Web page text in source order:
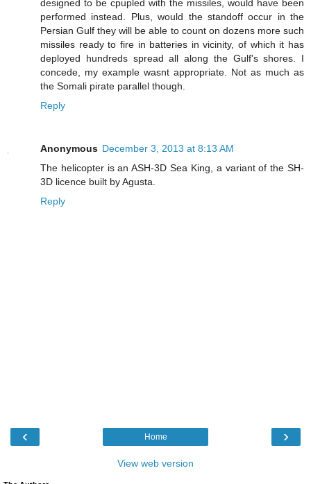
designed to be cpupled with the missiles, would have been
performed instead. Plus, would the standoff occur in the
Persian Gulf they will be able to count on dozens more such
missiles ready to fire in batteries in vicinity, of which it has
deployed hundreds spread all along the Gulf's shores. I
concede, my example wasnt appropriate. Not as much as
the Somali pirate parallel though.
Reply
Anonymous December 3, 2013 at 8:13 AM
The helicopter is an ASH-3D Sea King, a variant of the SH-
3D licence built by Agusta.
Reply
‹ ›
Home
View web version